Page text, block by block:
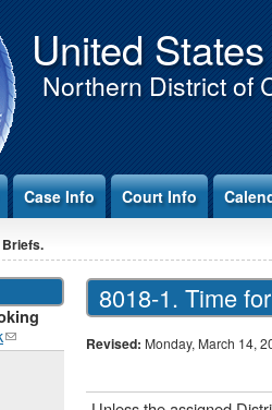
United
Northern District of
Case Info Court Info
Briefs.
8018-1. Time
Revised: Monday, March 14,
(link
sends e-